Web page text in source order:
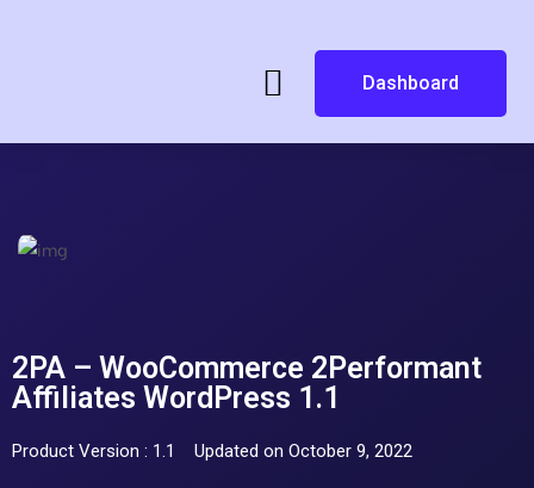
Dashboard
2PA – WooCommerce 2Performant
Affiliates WordPress 1.1
Product Version : 1.1 Updated on October 9, 2022